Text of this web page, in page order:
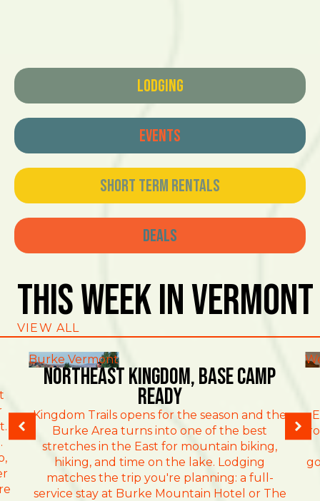
Lodging
Events
Short Term Rentals
Deals
This Week In Vermont
VIEW ALL
Burke Vermont
NORTHEAST KINGDOM, BASE CAMP
READY
Kingdom Trails opens for the season and the
Burke Area turns into one of the best
stretches in the East for mountain biking,
hiking, and time on the lake. Lodging
matches the trip you're planning: a full-
service stay at Burke Mountain Hotel or The